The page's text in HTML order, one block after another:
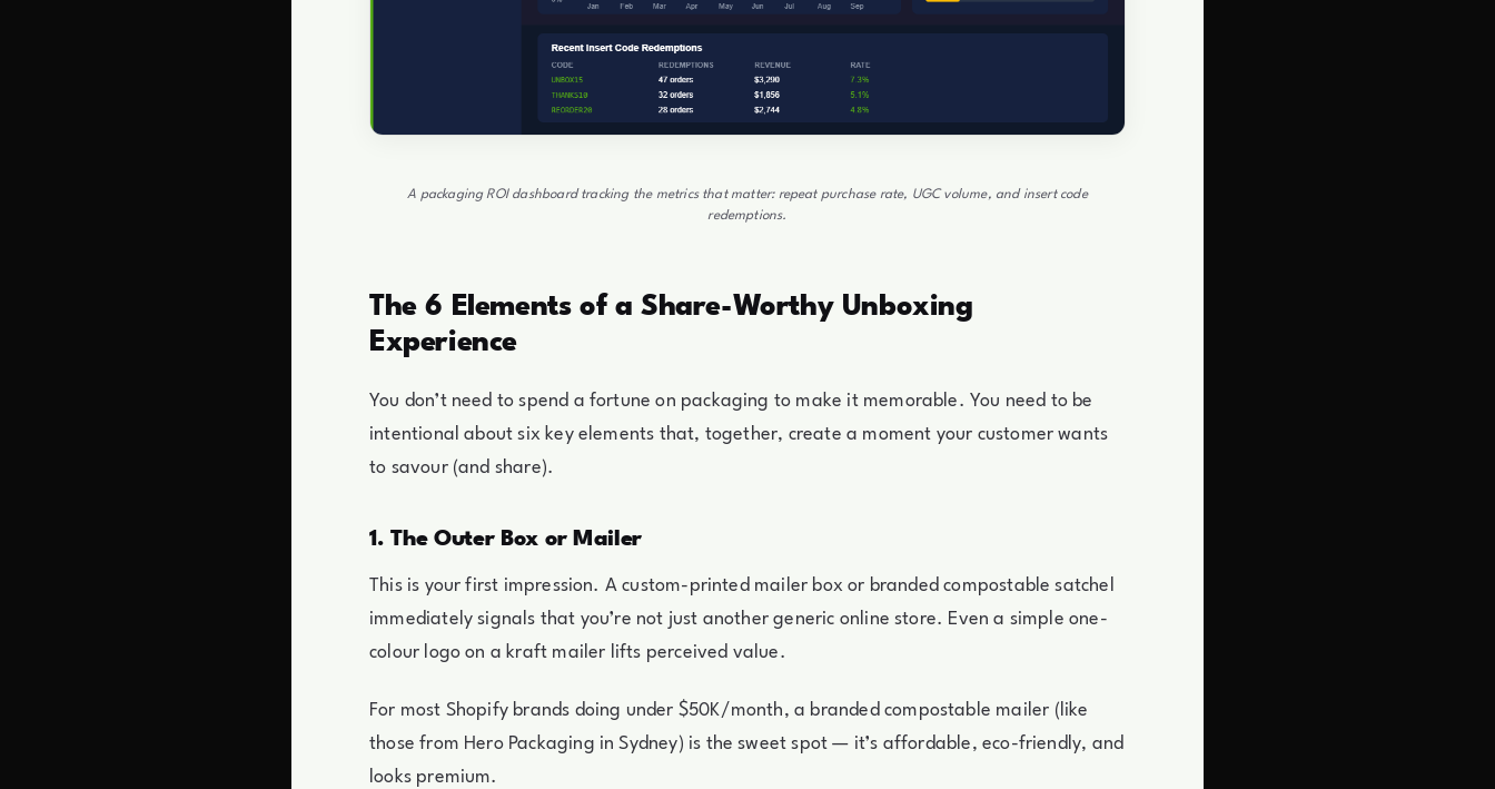
A packaging ROI dashboard tracking the metrics that matter: repeat purchase rate, UGC volume, and insert code
redemptions.
The 6 Elements of a Share-Worthy Unboxing
Experience
You don’t need to spend a fortune on packaging to make it memorable. You need to be
intentional about six key elements that, together, create a moment your customer wants
to savour (and share).
1. The Outer Box or Mailer
This is your first impression. A custom-printed mailer box or branded compostable satchel
immediately signals that you’re not just another generic online store. Even a simple one-
colour logo on a kraft mailer lifts perceived value.
For most Shopify brands doing under $50K/month, a branded compostable mailer (like
those from Hero Packaging in Sydney) is the sweet spot — it’s affordable, eco-friendly, and
looks premium.